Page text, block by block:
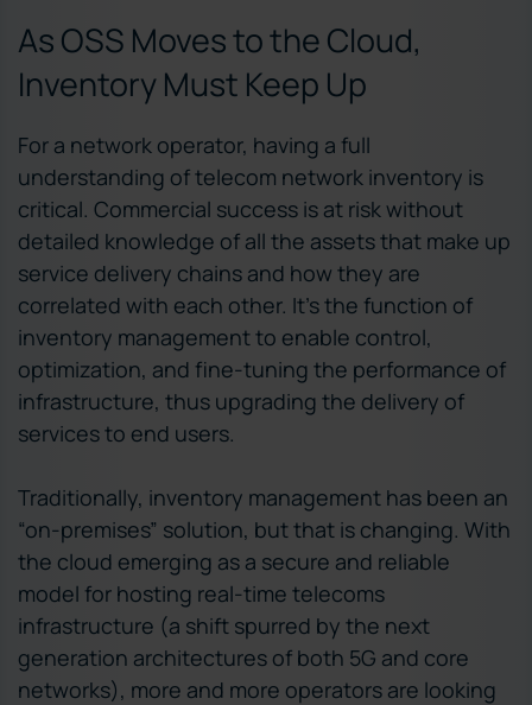
As OSS Moves to the Cloud,
Inventory Must Keep Up
For a network operator, having a full
understanding of telecom network inventory is
critical. Commercial success is at risk without
detailed knowledge of all the assets that make up
service delivery chains and how they are
correlated with each other. It’s the function of
inventory management to enable control,
optimization, and fine-tuning the performance of
infrastructure, thus upgrading the delivery of
services to end users.
Traditionally, inventory management has been an
“on-premises” solution, but that is changing. With
the cloud emerging as a secure and reliable
model for hosting real-time telecoms
infrastructure (a shift spurred by the next
generation architectures of both 5G and core
networks), more and more operators are looking